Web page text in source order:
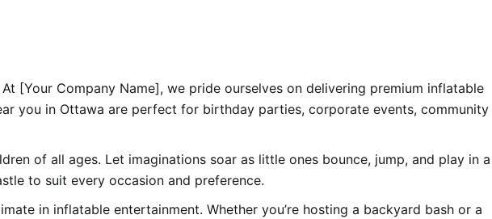
[Your Company Name], we pride ourselves on delivering premium inflatable
you in Ottawa are perfect for birthday parties, corporate events, community
of all ages. Let imaginations soar as little ones bounce, jump, and play in a
to suit every occasion and preference.
in inflatable entertainment. Whether you’re hosting a backyard bash or a